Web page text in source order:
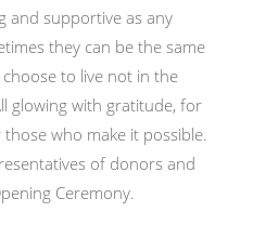
and supportive as any
they can be the same
to live not in the
glowing with gratitude, for
who make it possible.
of donors and
Ceremony.